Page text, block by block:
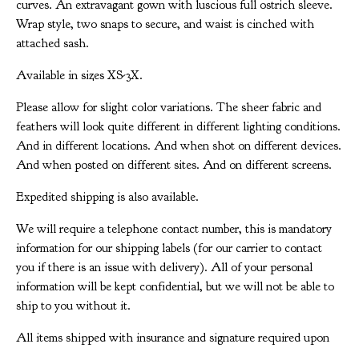
curves. An extravagant gown with luscious full ostrich sleeve.
Wrap style, two snaps to secure, and waist is cinched with
attached sash.
Available in sizes XS-3X.
Please allow for slight color variations. The sheer fabric and
feathers will look quite different in different lighting conditions.
And in different locations. And when shot on different devices.
And when posted on different sites. And on different screens.
Expedited shipping is also available.
We will require a telephone contact number, this is mandatory
information for our shipping labels (for our carrier to contact
you if there is an issue with delivery). All of your personal
information will be kept confidential, but we will not be able to
ship to you without it.
All items shipped with insurance and signature required upon